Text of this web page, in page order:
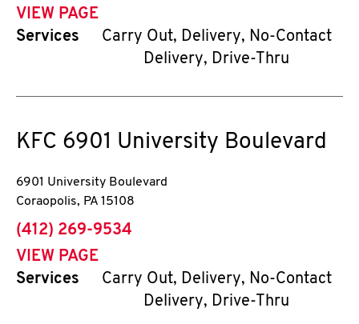
VIEW PAGE
Services
Carry Out, Delivery, No-Contact
Delivery, Drive-Thru
KFC 6901 University Boulevard
6901 University Boulevard
Coraopolis, PA 15108
phone
(412) 269-9534
VIEW PAGE
Services
Carry Out, Delivery, No-Contact
Delivery, Drive-Thru